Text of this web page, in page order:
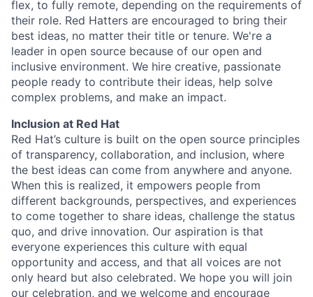
flex, to fully remote, depending on the requirements of
their role. Red Hatters are encouraged to bring their
best ideas, no matter their title or tenure. We're a
leader in open source because of our open and
inclusive environment. We hire creative, passionate
people ready to contribute their ideas, help solve
complex problems, and make an impact.
Inclusion at Red Hat
Red Hat’s culture is built on the open source principles
of transparency, collaboration, and inclusion, where
the best ideas can come from anywhere and anyone.
When this is realized, it empowers people from
different backgrounds, perspectives, and experiences
to come together to share ideas, challenge the status
quo, and drive innovation. Our aspiration is that
everyone experiences this culture with equal
opportunity and access, and that all voices are not
only heard but also celebrated. We hope you will join
our celebration, and we welcome and encourage